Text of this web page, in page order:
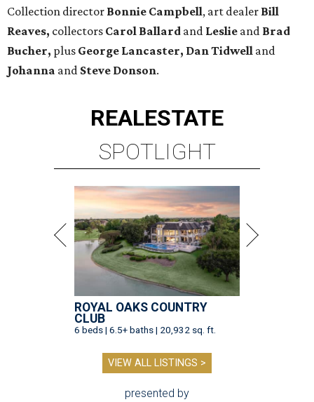
Collection director Bonnie Campbell, art dealer Bill
Reaves, collectors Carol Ballard and Leslie and Brad
Bucher, plus George Lancaster, Dan Tidwell and
Johanna and Steve Donson.
REALESTATE
SPOTLIGHT
ROYAL OAKS COUNTRY
CLUB
6 beds | 6.5+ baths | 20,932 sq. ft.
VIEW ALL LISTINGS >
presented by